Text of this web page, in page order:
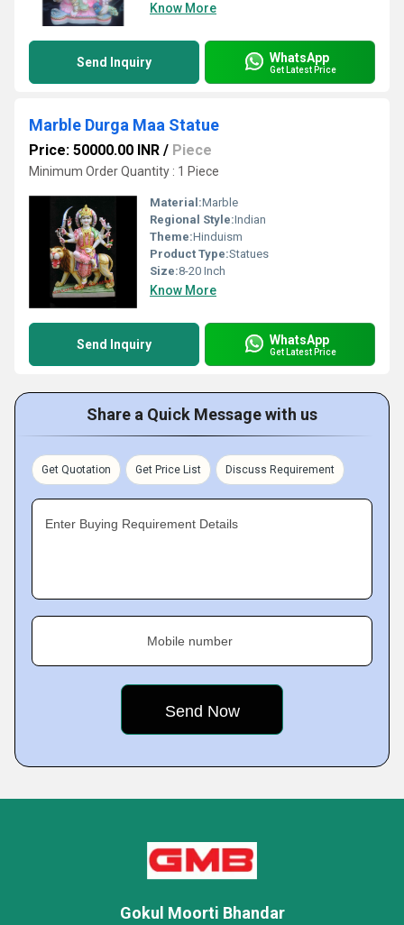
Know More
Send Inquiry WhatsApp
Get Latest Price
Marble Durga Maa Statue
Price: 50000.00 INR / Piece
Minimum Order Quantity : 1 Piece
Material:Marble
Regional Style:Indian
Theme:Hinduism
Product Type:Statues
Size:8-20 Inch
Know More
Send Inquiry WhatsApp
Get Latest Price
Share a Quick Message with us
Get Quotation Get Price List Discuss Requirement
Enter Buying Requirement Details
Mobile number
Gokul Moorti Bhandar